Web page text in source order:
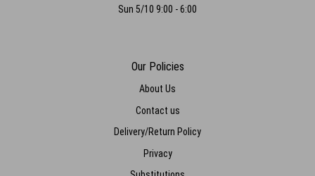
Sun 5/10 9:00 - 6:00
Our Policies
About Us
Contact us
Delivery/Return Policy
Privacy